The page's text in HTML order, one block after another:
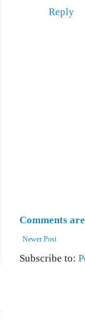
Reply
Comments
Newer Post
Subscribe to: